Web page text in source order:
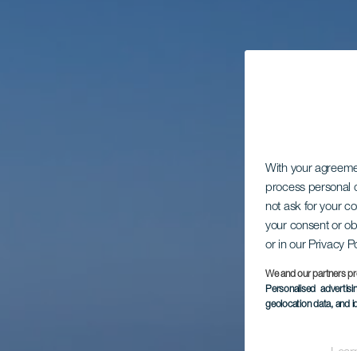
With your
process personal
not ask for your
your consent or
or in our Privacy
We and our partners
Personalised
geolocation data, and